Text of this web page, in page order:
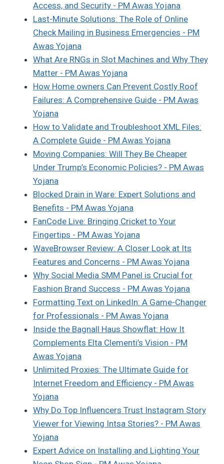
Access, and Security - PM Awas Yojana
Last-Minute Solutions: The Role of Online
Check Mailing in Business Emergencies - PM
Awas Yojana
What Are RNGs in Slot Machines and Why They
Matter - PM Awas Yojana
How Home owners Can Prevent Costly Roof
Failures: A Comprehensive Guide - PM Awas
Yojana
How to Validate and Troubleshoot XML Files:
A Complete Guide - PM Awas Yojana
Moving Companies: Will They Be Cheaper
Under Trump’s Economic Policies? - PM Awas
Yojana
Blocked Drain in Ware: Expert Solutions and
Benefits - PM Awas Yojana
FanCode Live: Bringing Cricket to Your
Fingertips - PM Awas Yojana
WaveBrowser Review: A Closer Look at Its
Features and Concerns - PM Awas Yojana
Why Social Media SMM Panel is Crucial for
Fashion Brand Success - PM Awas Yojana
Formatting Text on LinkedIn: A Game-Changer
for Professionals - PM Awas Yojana
Inside the Bagnall Haus Showflat: How It
Complements Elta Clementi’s Vision - PM
Awas Yojana
Unlimited Proxies: The Ultimate Guide for
Internet Freedom and Efficiency - PM Awas
Yojana
Why Do Top Influencers Trust Instagram Story
Viewer for Viewing Intsa Stories? - PM Awas
Yojana
Expert Advice on Installing and Lighting Your